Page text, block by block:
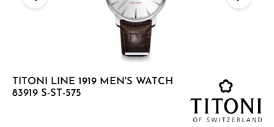
TITONI LINE 1919 MEN'S WATCH
83919 S-ST-575